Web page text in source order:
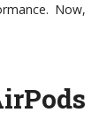
Now,